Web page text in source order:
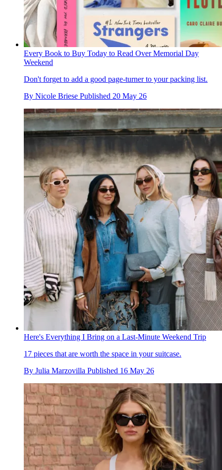
Every Book to Buy Today to Read Over Memorial Day
Weekend
Don't forget to add a good page-turner to your packing list.
By Nicole Briese Published 20 May 26
Here's Everything I Bring on a Last-Minute Weekend Trip
17 pieces that are worth the space in your suitcase.
By Julia Marzovilla Published 16 May 26